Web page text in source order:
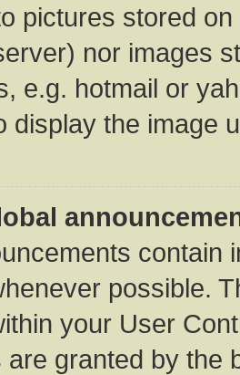
pictures stored
nor images
e.g. hotmail or
display the image
contain
possible.
your User
are granted by the